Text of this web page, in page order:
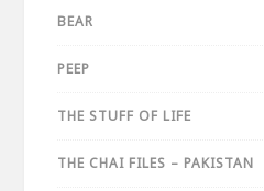
BEAR
PEEP
THE STUFF OF LIFE
THE CHAI FILES – PAKISTAN